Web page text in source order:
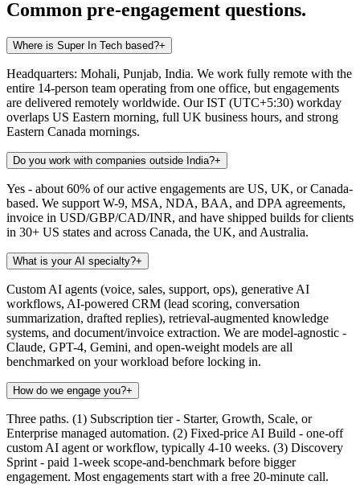
Common pre-engagement questions.
Where is Super In Tech based?+
Headquarters: Mohali, Punjab, India. We work fully remote with the
entire 14-person team operating from one office, but engagements
are delivered remotely worldwide. Our IST (UTC+5:30) workday
overlaps US Eastern morning, full UK business hours, and strong
Eastern Canada mornings.
Do you work with companies outside India?+
Yes - about 60% of our active engagements are US, UK, or Canada-
based. We support W-9, MSA, NDA, BAA, and DPA agreements,
invoice in USD/GBP/CAD/INR, and have shipped builds for clients
in 30+ US states and across Canada, the UK, and Australia.
What is your AI specialty?+
Custom AI agents (voice, sales, support, ops), generative AI
workflows, AI-powered CRM (lead scoring, conversation
summarization, drafted replies), retrieval-augmented knowledge
systems, and document/invoice extraction. We are model-agnostic -
Claude, GPT-4, Gemini, and open-weight models are all
benchmarked on your workload before locking in.
How do we engage you?+
Three paths. (1) Subscription tier - Starter, Growth, Scale, or
Enterprise managed automation. (2) Fixed-price AI Build - one-off
custom AI agent or workflow, typically 4-10 weeks. (3) Discovery
Sprint - paid 1-week scope-and-benchmark before bigger
engagement. Most engagements start with a free 20-minute call.